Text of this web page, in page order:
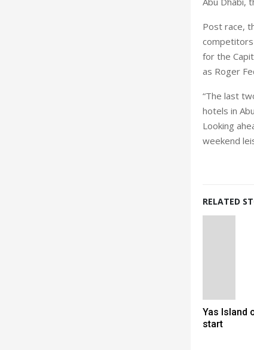
Post race,
for the
as Roger
“The last
hotels in
Looking
weekend
RELATED
Yas Island
start